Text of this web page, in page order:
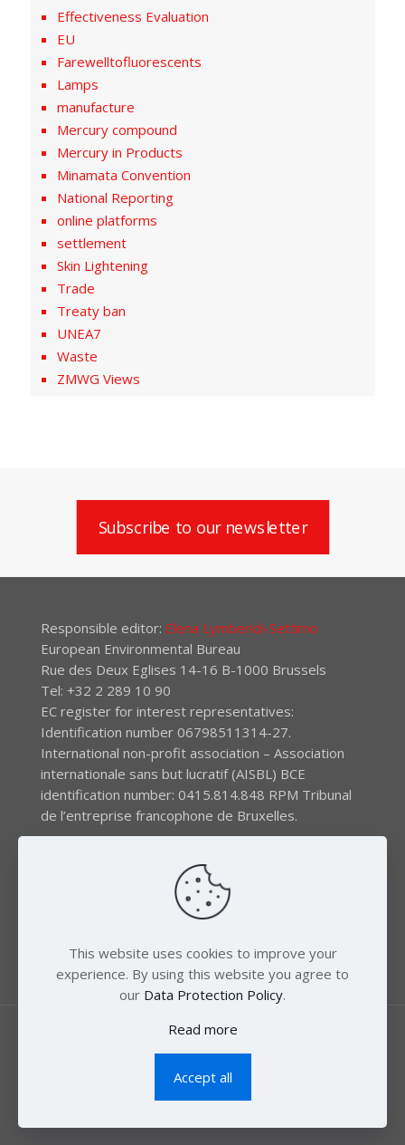
Effectiveness Evaluation
EU
Farewelltofluorescents
Lamps
manufacture
Mercury compound
Mercury in Products
Minamata Convention
National Reporting
online platforms
settlement
Skin Lightening
Trade
Treaty ban
UNEA7
Waste
ZMWG Views
Subscribe to our newsletter
Responsible editor: Elena Lymberidi-Settimo
European Environmental Bureau
Rue des Deux Eglises 14-16 B-1000 Brussels
Tel: +32 2 289 10 90
EC register for interest representatives:
Identification number 06798511314-27.
International non-profit association – Association
internationale sans but lucratif (AISBL) BCE
identification number: 0415.814.848 RPM Tribunal
de l’entreprise francophone de Bruxelles.
The EEB gratefully acknowledges financial support by
the LIFE program of the European Union and the
the Swedish Society for Nature Conservation (SSNC).
© 2018 Zero Mercury. All Rights Reserved.
This website uses cookies to improve your
experience. By using this website you agree to
our Data Protection Policy.
Read more
Accept all